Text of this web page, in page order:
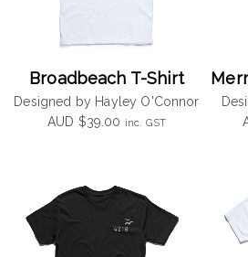
Broadbeach T-Shirt
Designed by Hayley O'Connor
AUD $39.00 inc. GST